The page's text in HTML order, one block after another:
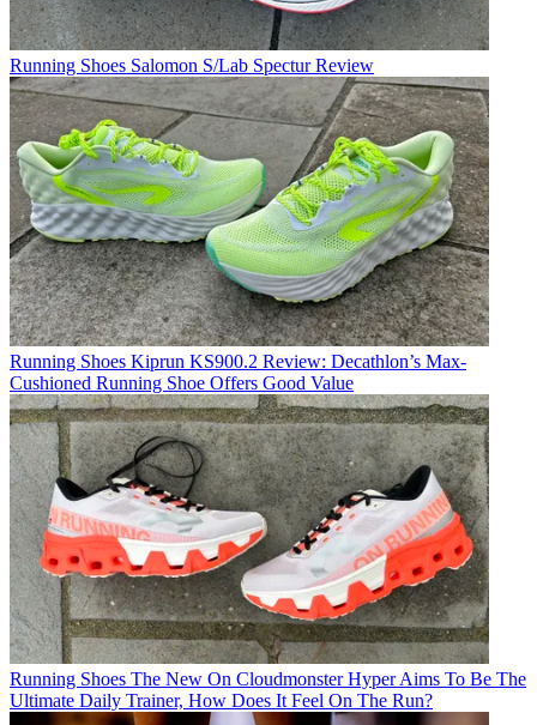
Running Shoes Salomon S/Lab Spectur Review
Running Shoes Kiprun KS900.2 Review: Decathlon’s Max-
Cushioned Running Shoe Offers Good Value
Running Shoes The New On Cloudmonster Hyper Aims To Be The
Ultimate Daily Trainer, How Does It Feel On The Run?